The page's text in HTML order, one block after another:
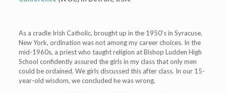
As a cradle Irish Catholic, brought up in the 1950’s in Syracuse,
New York, ordination was not among my career choices. In the
mid-1960s, a priest who taught religion at Bishop Ludden High
School confidently assured the girls in my class that only men
could be ordained. We girls discussed this after class. In our 15-
year-old wisdom, we concluded he was wrong.